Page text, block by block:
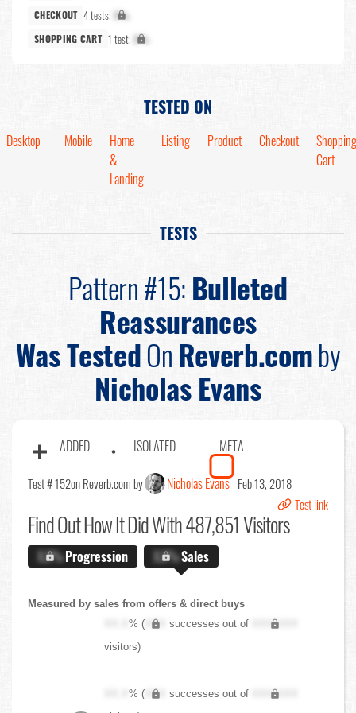
CHECKOUT 4 tests: X%
SHOPPING CART 1 test: X%
TESTED ON
Desktop Mobile
Home
&
Landing
Listing Product Checkout
Shopping
Cart
TESTS
Pattern #15:Bulleted
Reassurances
Was TestedOnReverb.comby
Nicholas Evans
ADDED ISOLATED META
Test # 152on Reverb.com by Nicholas Evans Feb 13, 2018
Test link
Find OutHow It Did With 487,851 Visitors
X.X%Progression X.X%Sales
Measured by sales from offers & direct buys
XX.X% ( XXX successes out of
XXX,XXX
visitors)
XX.X% ( XXX successes out of
XXX,XXX